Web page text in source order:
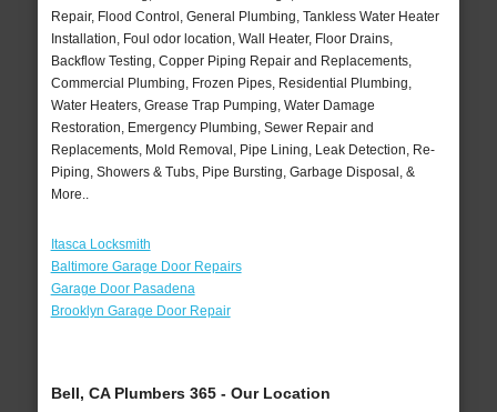
Repair, Flood Control, General Plumbing, Tankless Water Heater
Installation, Foul odor location, Wall Heater, Floor Drains,
Backflow Testing, Copper Piping Repair and Replacements,
Commercial Plumbing, Frozen Pipes, Residential Plumbing,
Water Heaters, Grease Trap Pumping, Water Damage
Restoration, Emergency Plumbing, Sewer Repair and
Replacements, Mold Removal, Pipe Lining, Leak Detection, Re-
Piping, Showers & Tubs, Pipe Bursting, Garbage Disposal, &
More..
Itasca Locksmith
Baltimore Garage Door Repairs
Garage Door Pasadena
Brooklyn Garage Door Repair
Bell, CA Plumbers 365 - Our Location